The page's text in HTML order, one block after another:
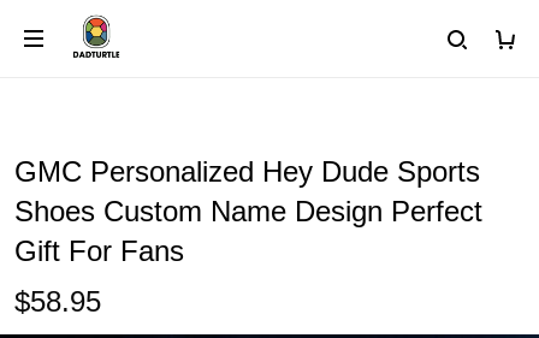
GMC Personalized Hey Dude Sports
Shoes Custom Name Design Perfect
Gift For Fans
$58.95